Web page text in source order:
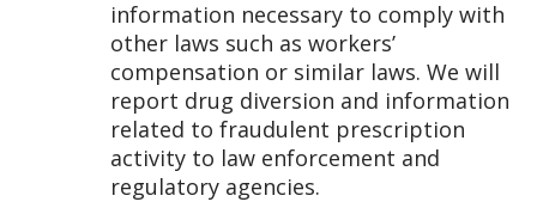
information necessary to comply with
other laws such as workers’
compensation or similar laws. We will
report drug diversion and information
related to fraudulent prescription
activity to law enforcement and
regulatory agencies.